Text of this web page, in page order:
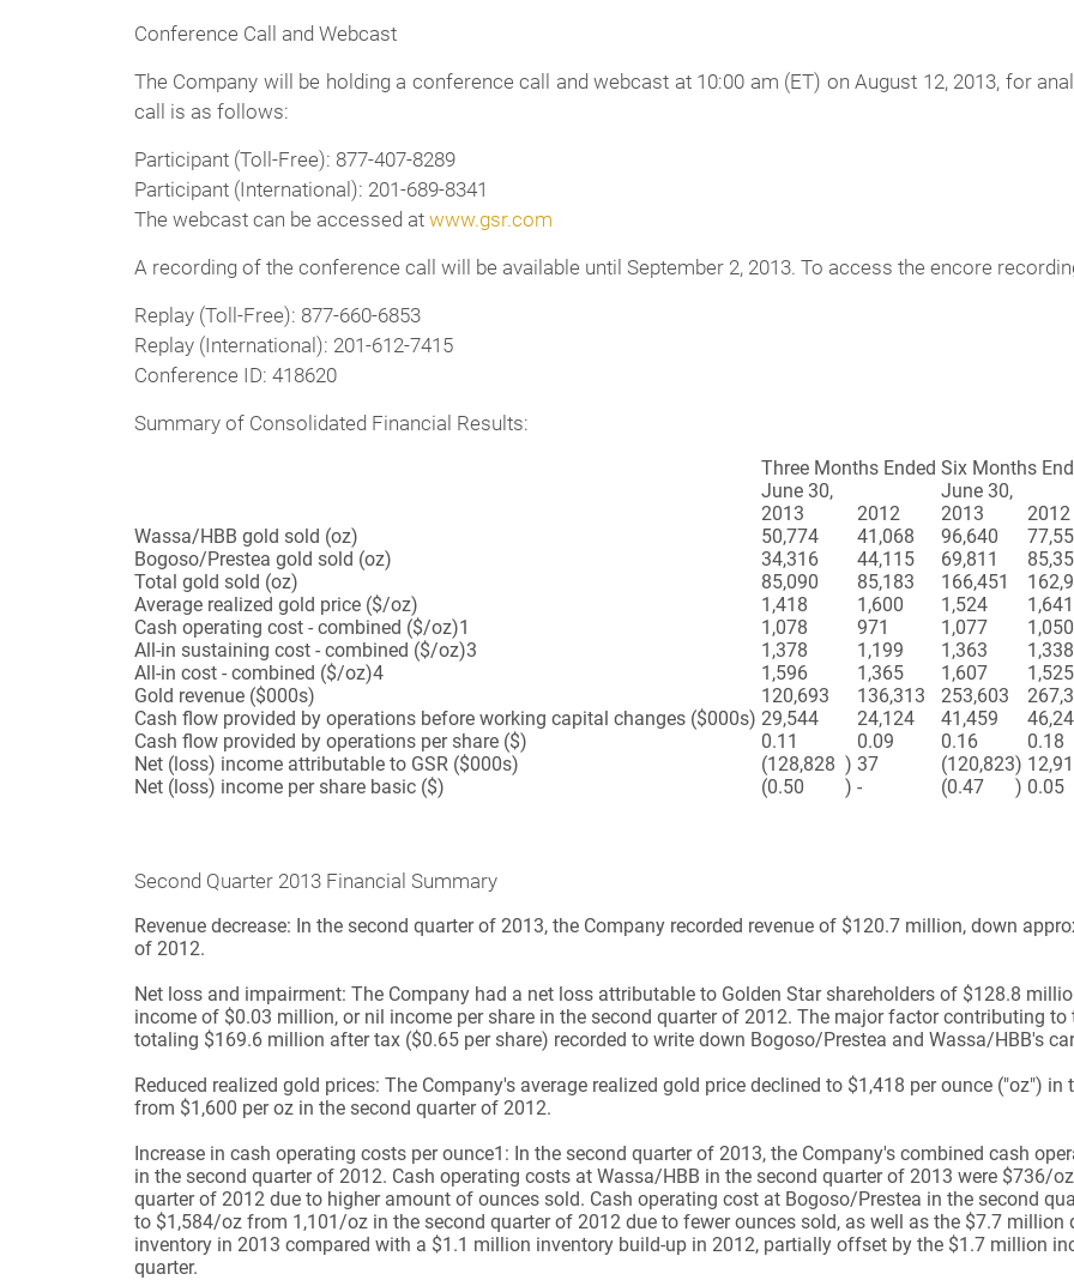
Conference Call and Webcast
The Company will be holding a conference call and webcast at 10:00 am (ET) on August 12, 2013, for
call is as follows:
Participant (Toll-Free): 877-407-8289
Participant (International): 201-689-8341
The webcast can be accessed at www.gsr.com
A recording of the conference call will be available until September 2, 2013. To access the encore
Replay (Toll-Free): 877-660-6853
Replay (International): 201-612-7415
Conference ID: 418620
Summary of Consolidated Financial Results:
Three Months Ended
June 30,
Six Months
June 30,
2013
2012 2013
2012
Wassa/HBB gold sold (oz)
50,774 41,068 96,640
Bogoso/Prestea gold sold (oz)
34,316 44,115 69,811
Total gold sold (oz)
85,090 85,183 166,451
Average realized gold price ($/oz)
1,418 1,600 1,524
1,641
Cash operating cost - combined ($/oz)1 1,078 971 1,077
1,050
All-in sustaining cost - combined ($/oz)3 1,378 1,199 1,363
1,338
All-in cost - combined ($/oz)4 1,596 1,365 1,607
1,525
Gold revenue ($000s)
120,693 136,313 253,603
Cash flow provided by operations before working capital changes ($000s) 29,544 24,124 41,459
Cash flow provided by operations per share ($)
0.11 0.09 0.16
0.18
Net (loss) income attributable to GSR ($000s)
(128,828 ) 37 (120,823)
Net (loss) income per share basic ($)
(0.50 ) - (0.47 ) 0.05
Second Quarter 2013 Financial Summary
Revenue decrease: In the second quarter of 2013, the Company recorded revenue of $120.7 million, down
of 2012.
Net loss and impairment: The Company had a net loss attributable to Golden Star shareholders of $128.8
income of $0.03 million, or nil income per share in the second quarter of 2012. The major factor contributing
totaling $169.6 million after tax ($0.65 per share) recorded to write down Bogoso/Prestea and Wassa/HBB's
Reduced realized gold prices: The Company's average realized gold price declined to $1,418 per ounce ("oz")
from $1,600 per oz in the second quarter of 2012.
Increase in cash operating costs per ounce1 : In the second quarter of 2013, the Company's combined cash
in the second quarter of 2012. Cash operating costs at Wassa/HBB in the second quarter of 2013 were $736/
quarter of 2012 due to higher amount of ounces sold. Cash operating cost at Bogoso/Prestea in the second
to $1,584/oz from 1,101/oz in the second quarter of 2012 due to fewer ounces sold, as well as the $7.7
inventory in 2013 compared with a $1.1 million inventory build-up in 2012, partially offset by the $1.7 million
quarter.